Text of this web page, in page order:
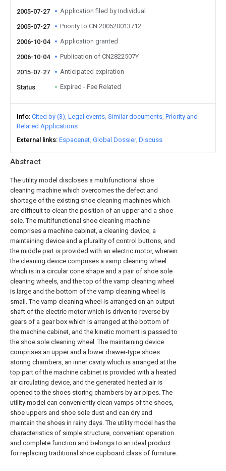
Abstract
The utility model discloses a multifunctional shoe
cleaning machine which overcomes the defect and
shortage of the existing shoe cleaning machines which
are difficult to clean the position of an upper and a shoe
sole. The multifunctional shoe cleaning machine
comprises a machine cabinet, a cleaning device, a
maintaining device and a plurality of control buttons, and
the middle part is provided with an electric motor, wherein
the cleaning device comprises a vamp cleaning wheel
which is in a circular cone shape and a pair of shoe sole
cleaning wheels, and the top of the vamp cleaning wheel
is large and the bottom of the vamp cleaning wheel is
small. The vamp cleaning wheel is arranged on an output
shaft of the electric motor which is driven to reverse by
gears of a gear box which is arranged at the bottom of
the machine cabinet, and the kinetic moment is passed to
the shoe sole cleaning wheel. The maintaining device
comprises an upper and a lower drawer-type shoes
storing chambers, an inner cavity which is arranged at the
top part of the machine cabinet is provided with a heated
air circulating device, and the generated heated air is
opened to the shoes storing chambers by air pipes. The
utility model can conveniently clean vamps of the shoes,
shoe uppers and shoe sole dust and can dry and
maintain the shoes in rainy days. The utility model has the
characteristics of simple structure, convenient operation
and complete function and belongs to an ideal product
for replacing traditional shoe cupboard class of furniture.
2005-07-27 Application filed by Individual
2005-07-27 Priority to CN 200520013712
2006-10-04 Application granted
2006-10-04 Publication of CN2822507Y
2015-07-27 Anticipated expiration
Status Expired - Fee Related
Info Cited by (3) Legal events Similar documents Priority and
Related Applications
External links Espacenet Global Dossier Discuss